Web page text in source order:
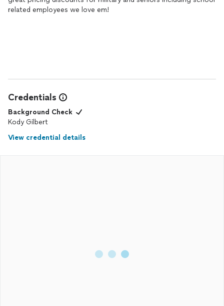
related employees we love em!
Credentials
Background Check
Kody Gilbert
View credential details